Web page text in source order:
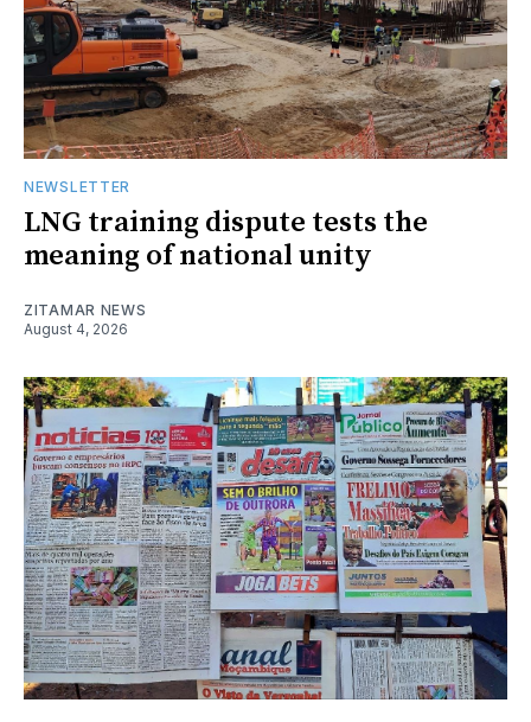
NEWSLETTER
LNG training dispute tests the
meaning of national unity
ZITAMAR NEWS
August 4, 2026